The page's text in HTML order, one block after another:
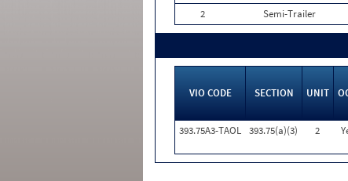
2
Semi-Trailer
VIO CODE SECTION UNIT
393.75A3-TAOL 393.75(a)(3) 2